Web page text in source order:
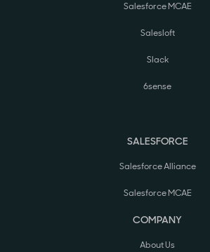
Salesforce MCAE
Salesloft
Slack
6sense
SALESFORCE
Salesforce Alliance
Salesforce MCAE
COMPANY
About Us